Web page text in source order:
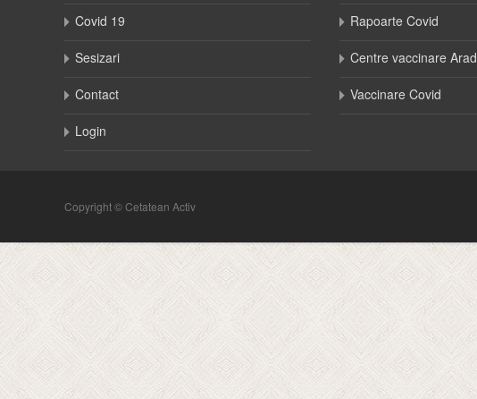
Covid 19
Sesizari
Contact
Login
Rapoarte Covid
Centre vaccinare Arad
Vaccinare Covid
Copyright © Cetatean Activ